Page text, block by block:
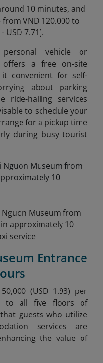
10 minutes, and
VND 120,000 to
USD 7.71).
vehicle or
offers a free on-site
it convenient for self-
about parking
ride-hailing services
to schedule your
for a pickup time
during busy tourist
Museum from
approximately 10
service
Entrance
(USD 1.93) per
to all five floors of
guests who utilize
services are
the value of